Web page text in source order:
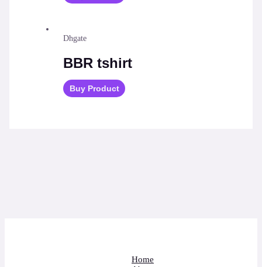
Dhgate
BBR tshirt
Buy Product
Home